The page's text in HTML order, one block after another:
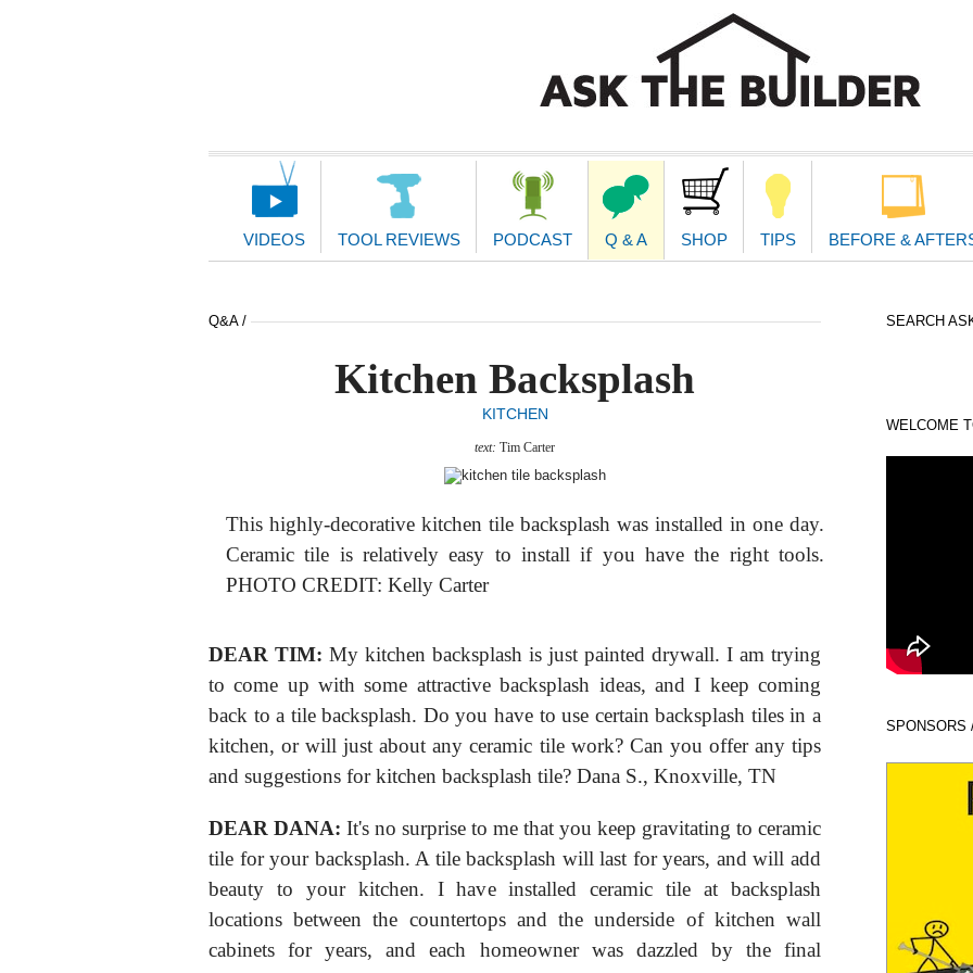
Main
VIDEOS TOOL REVIEWS PODCAST Q & A SHOP TIPS BEFORE &
Q&A /
Kitchen Backsplash
KITCHEN
text: Tim Carter
This highly-decorative kitchen tile backsplash was installed in one day.
Ceramic tile is relatively easy to install if you have the right tools.
PHOTO CREDIT: Kelly Carter
DEAR TIM: My kitchen backsplash is just painted drywall. I am trying
to come up with some attractive backsplash ideas, and I keep coming
back to a tile backsplash. Do you have to use certain backsplash tiles in a
kitchen, or will just about any ceramic tile work? Can you offer any tips
and suggestions for kitchen backsplash tile? Dana S., Knoxville, TN
DEAR DANA: It's no surprise to me that you keep gravitating to ceramic
tile for your backsplash. A tile backsplash will last for years, and will add
beauty to your kitchen. I have installed ceramic tile at backsplash
locations between the countertops and the underside of kitchen wall
cabinets for years, and each homeowner was dazzled by the final
SEARCH
WELCOME